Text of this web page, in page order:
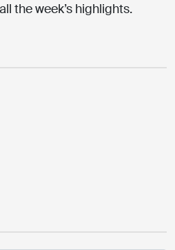
the week’s highlights.